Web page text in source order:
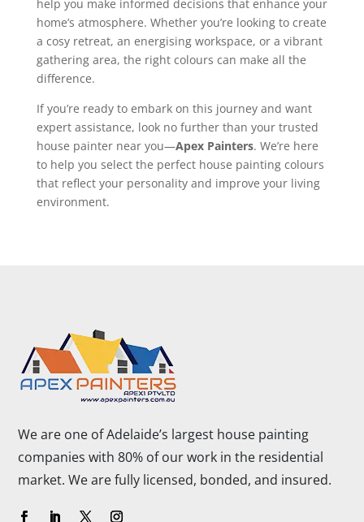
help you make informed decisions that enhance your
home’s atmosphere. Whether you’re looking to create
a cosy retreat, an energising workspace, or a vibrant
gathering area, the right colours can make all the
difference.
If you’re ready to embark on this journey and want
expert assistance, look no further than your trusted
house painter near you—Apex Painters. We’re here
to help you select the perfect house painting colours
that reflect your personality and improve your living
environment.
We are one of Adelaide’s largest house painting
companies with 80% of our work in the residential
market. We are fully licensed, bonded, and insured.